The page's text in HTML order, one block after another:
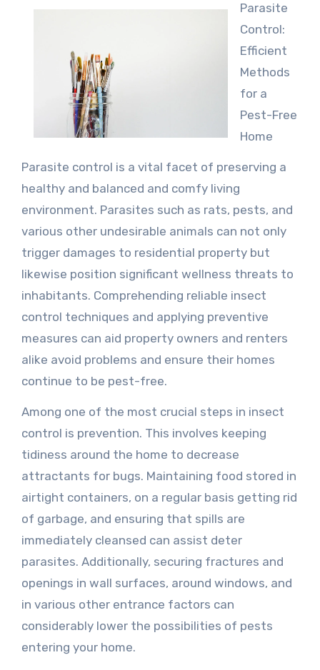
Parasite
Control:
Efficient
Methods
for a
Pest-Free
Home
Parasite control is a vital facet of preserving a
healthy and balanced and comfy living
environment. Parasites such as rats, pests, and
various other undesirable animals can not only
trigger damages to residential property but
likewise position significant wellness threats to
inhabitants. Comprehending reliable insect
control techniques and applying preventive
measures can aid property owners and renters
alike avoid problems and ensure their homes
continue to be pest-free.
Among one of the most crucial steps in insect
control is prevention. This involves keeping
tidiness around the home to decrease
attractants for bugs. Maintaining food stored in
airtight containers, on a regular basis getting rid
of garbage, and ensuring that spills are
immediately cleansed can assist deter
parasites. Additionally, securing fractures and
openings in wall surfaces, around windows, and
in various other entrance factors can
considerably lower the possibilities of pests
entering your home.